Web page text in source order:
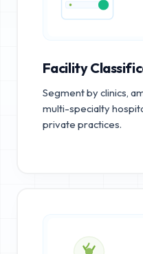
Facility
Segment by clinics,
multi-specialty
private practices.